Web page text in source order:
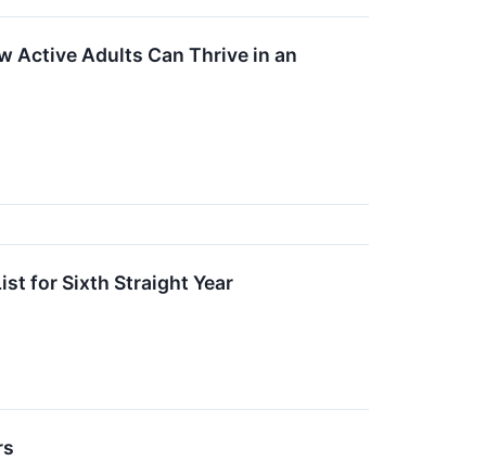
Active Adults Can Thrive in an
for Sixth Straight Year